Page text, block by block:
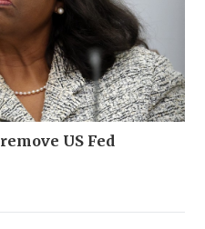
US Fed